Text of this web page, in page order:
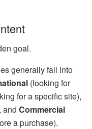
goal.
generally fall into
(looking for
for a specific site),
andCommercial
a purchase).